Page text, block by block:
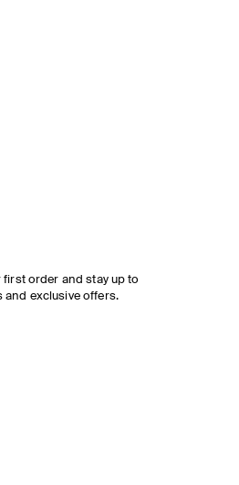
first order and stay up to
and exclusive offers.